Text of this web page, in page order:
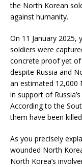
the North Korean
against humanity.
On 11 January
soldiers were
concrete proof yet
despite Russia and
an estimated 12,000
in support of
According to the
them have been
As you precisely
wounded North
North Korea’s